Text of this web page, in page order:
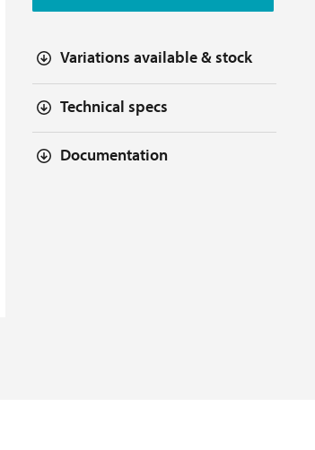
Variations available & stock
Technical specs
Documentation